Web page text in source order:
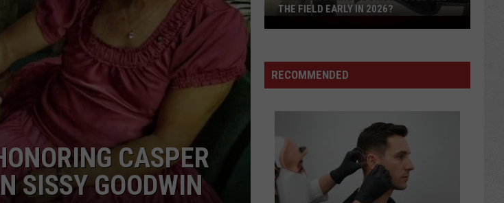
SUBMIT A NEWS TIP
DAILY NEWSLETTER
CAREER OPPORTUNITIES
CASPER
SISSY GOODWIN
Could
See
The
2026?
THE FIELD EARLY IN 2026?
RECOMMENDED